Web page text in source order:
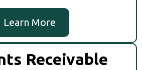
Learn More
Receivable